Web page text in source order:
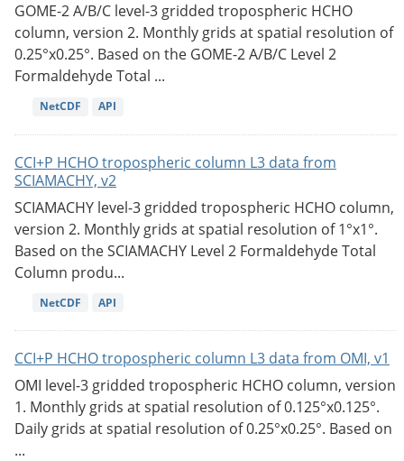
GOME-2 A/B/C level-3 gridded tropospheric HCHO
column, version 2. Monthly grids at spatial resolution of
0.25°x0.25°. Based on the GOME-2 A/B/C Level 2
Formaldehyde Total ...
NetCDF API
CCI+P HCHO tropospheric column L3 data from
SCIAMACHY, v2
SCIAMACHY level-3 gridded tropospheric HCHO column,
version 2. Monthly grids at spatial resolution of 1°x1°.
Based on the SCIAMACHY Level 2 Formaldehyde Total
Column produ...
NetCDF API
CCI+P HCHO tropospheric column L3 data from OMI, v1
OMI level-3 gridded tropospheric HCHO column, version
1. Monthly grids at spatial resolution of 0.125°x0.125°.
Daily grids at spatial resolution of 0.25°x0.25°. Based on
...